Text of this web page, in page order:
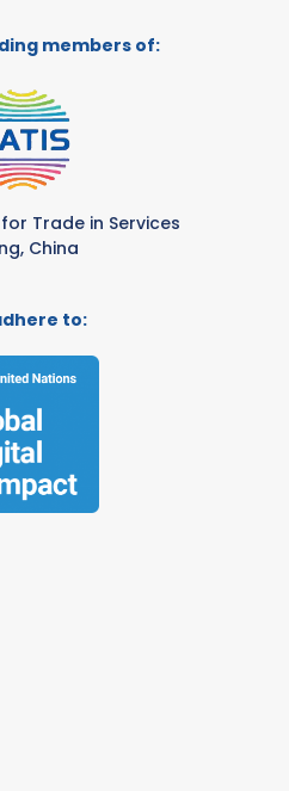
members of:
Trade in Services
China
to: